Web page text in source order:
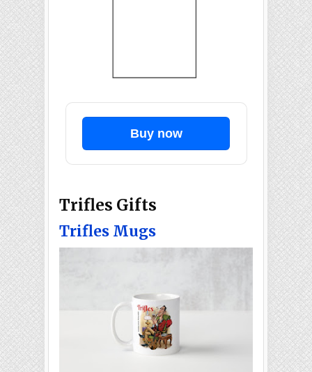
Buy now
Trifles Gifts
Trifles Mugs